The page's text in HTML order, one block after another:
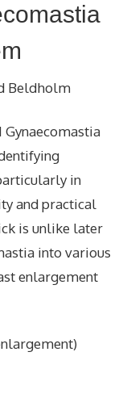
Beldholm
Gynaecomastia
in
and practical
is unlike later
into various
enlargement